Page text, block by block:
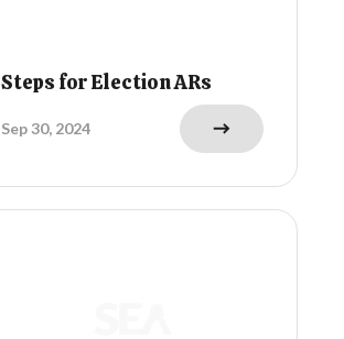
Steps for Election ARs
Sep 30, 2024